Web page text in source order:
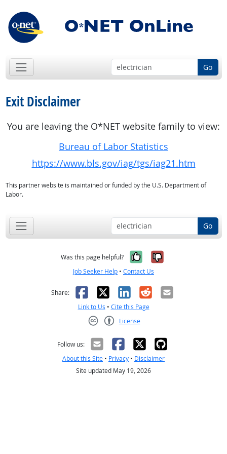
Go
Exit Disclaimer
You are leaving the O*NET website family to view:
Bureau of Labor Statistics
https://www.bls.gov/iag/tgs/iag21.htm
This partner website is maintained or funded by the U.S. Department of
Labor.
Go
Was this page helpful? Yes, it was
No, it was
Job Seeker Help • Contact Us
Share: Facebook
X LinkedIn
RedditEmail
Link to Us • Cite this Page
License
Follow us:
About this Site • Privacy • Disclaimer
Site updated May 19, 2026